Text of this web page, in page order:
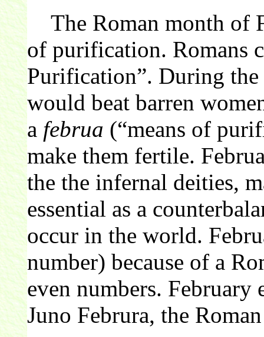
The Roman month of
of purification. Romans
Purification”. During
would beat barren
a februa (“means of
make them fertile.
the the infernal deities,
essential as a
occur in the world.
number) because of a
even numbers. February
Juno Februra, the